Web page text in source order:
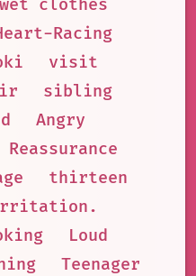
wet clothes
Racing
visit
sibling
Angry
Reassurance
thirteen
Loud
Teenager